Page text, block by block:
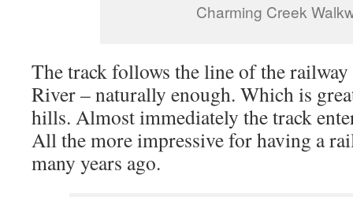
Charming Creek
The track follows the line of the railway
River – naturally enough. Which is
hills. Almost immediately the track
All the more impressive for having a
many years ago.